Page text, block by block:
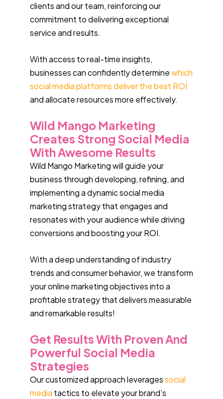
clients and our team, reinforcing our
commitment to delivering exceptional
service and results.
With access to real-time insights,
businesses can confidently determinewhich
social media platforms deliver the best ROI
and allocate resources more effectively.
Wild Mango Marketing
Creates Strong Social Media
With Awesome Results
Wild Mango Marketing will guide your
business through developing, refining, and
implementing a dynamic social media
marketing strategy that engages and
resonates with your audience while driving
conversions and boosting your ROI.
With a deep understanding of industry
trends and consumer behavior, we transform
your online marketing objectives into a
profitable strategy that delivers measurable
and remarkable results!
Get Results With Proven And
Powerful Social Media
Strategies
Our customized approach leveragessocial
media tactics to elevate your brand’s